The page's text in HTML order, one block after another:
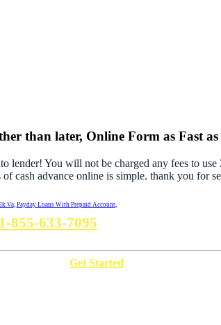
than later, Online Form as Fast as
You will not be charged any fees to use
cash advance online is simple. thank you for
Va, Payday Loans With Prepaid Account,
1-855-633-7095
Get Started